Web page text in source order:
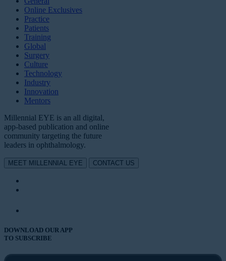
Online Exclusives
Practice
Patients
Training
Global
Surgery
Culture
Technology
Industry
Innovation
Mentors
Millennial EYE is an all digital,
app-based publication and online
community targeting the future
leaders in ophthalmology.
MEET MILLENNIAL EYE CONTACT US
DOWNLOAD OUR APP
TO SUBSCRIBE